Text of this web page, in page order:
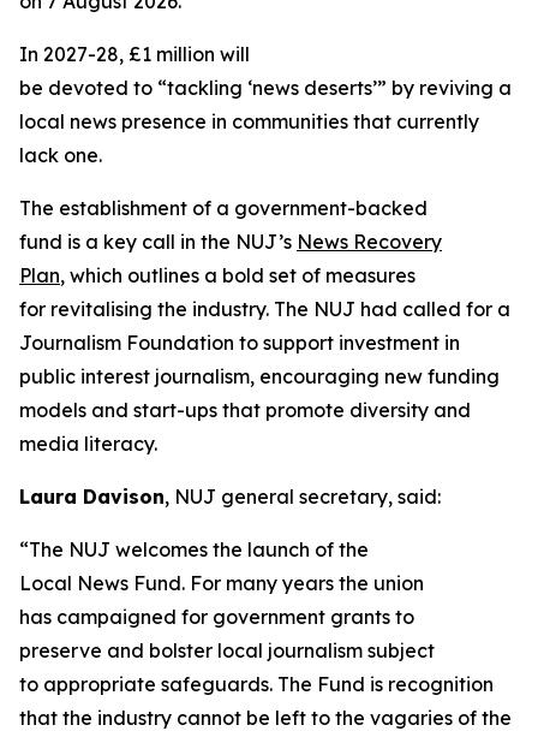
In 2027-28, £1 million will
be devoted to “tackling ‘news deserts’” by reviving a
local news presence in communities that currently
lack one.
The establishment of a government-backed
fund is a key call in the NUJ’s News Recovery
Plan, which outlines a bold set of measures
for revitalising the industry. The NUJ had called for a
Journalism Foundation to support investment in
public interest journalism, encouraging new funding
models and start-ups that promote diversity and
media literacy.
Laura Davison, NUJ general secretary, said:
“The NUJ welcomes the launch of the
Local News Fund. For many years the union
has campaigned for government grants to
preserve and bolster local journalism subject
to appropriate safeguards. The Fund is recognition
that the industry cannot be left to the vagaries of the